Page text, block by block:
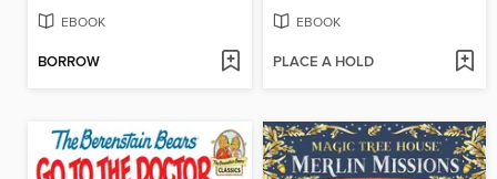
EBOOK
BORROW
EBOOK
PLACE A HOLD